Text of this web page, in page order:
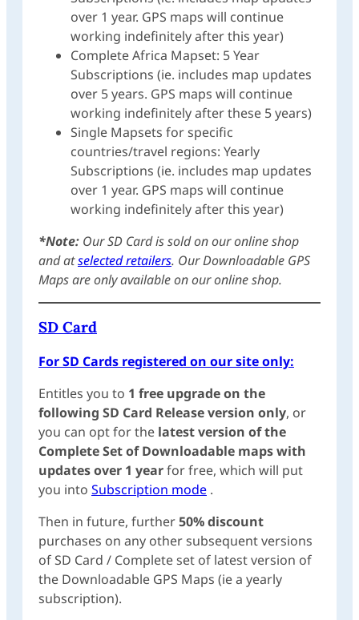
over 1 year. GPS maps will continue
working indefinitely after this year)
Complete Africa Mapset: 5 Year
Subscriptions (ie. includes map updates
over 5 years. GPS maps will continue
working indefinitely after these 5 years)
Single Mapsets for specific
countries/travel regions: Yearly
Subscriptions (ie. includes map updates
over 1 year. GPS maps will continue
working indefinitely after this year)
*Note: Our SD Card is sold on our online shop
and atselected retailers. Our Downloadable GPS
Maps are only available on our online shop.
SD Card
For SD Cards registered on our site only:
Entitles you to 1 free upgrade on the
following SD Card Release version only, or
you can opt for the latest version of the
Complete Set of Downloadable maps with
updates over 1 yearfor free, which will put
you into Subscription mode .
Then in future, further50% discount
purchases on any other subsequent versions
of SD Card / Complete set of latest version of
the Downloadable GPS Maps (ie a yearly
subscription).